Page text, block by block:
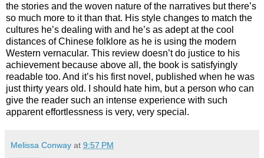
the stories and the woven nature of the narratives but there’s
so much more to it than that. His style changes to match the
cultures he’s dealing with and he’s as adept at the cool
distances of Chinese folklore as he is using the modern
Western vernacular. This review doesn’t do justice to his
achievement because above all, the book is satisfyingly
readable too. And it’s his first novel, published when he was
just thirty years old. I should hate him, but a person who can
give the reader such an intense experience with such
apparent effortlessness is very, very special.
Melissa Conway at 9:57 PM